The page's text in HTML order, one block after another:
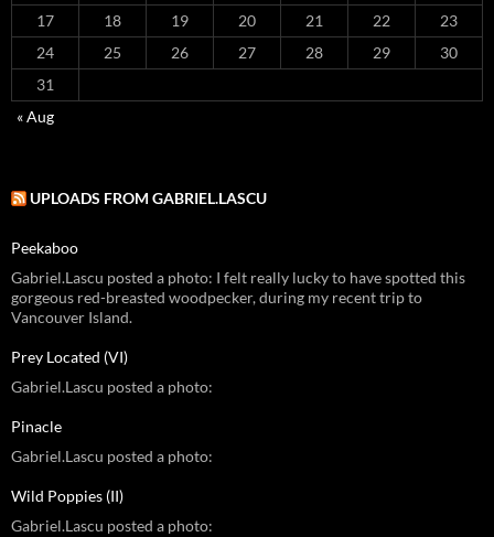
17
18 19 20 21 22
23
24
25 26 27 28 29
30
31
« Aug
UPLOADS FROM GABRIEL.LASCU
Peekaboo
Gabriel.Lascu posted a photo: I felt really lucky to have spotted this
gorgeous red-breasted woodpecker, during my recent trip to
Vancouver Island.
Prey Located (VI)
Gabriel.Lascu posted a photo:
Pinacle
Gabriel.Lascu posted a photo:
Wild Poppies (II)
Gabriel.Lascu posted a photo: